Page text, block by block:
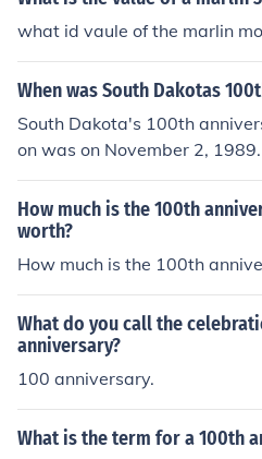
what id vaule of the marlin
When was South Dakotas
South Dakota's 100th
on was on November 2, 1989.
How much is the 100th
worth?
How much is the 100th
What do you call the
anniversary?
100 anniversary.
What is the term for a 100th